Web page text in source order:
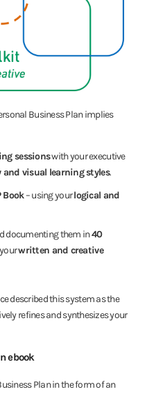
Business Plan implies
sessionswith your executive
visual learning styles.
Book– using yourlogical and
documenting them in40
written and creative
described this system as the
refines and synthesizes your
ebook
Plan in the form of an